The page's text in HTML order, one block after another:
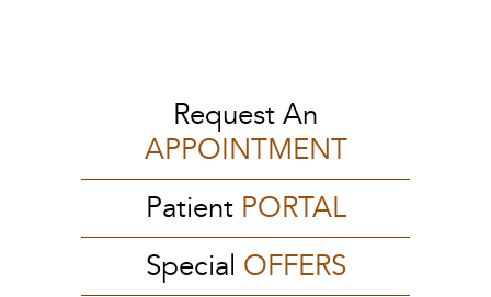
Request An
APPOINTMENT
Patient PORTAL
Special OFFERS